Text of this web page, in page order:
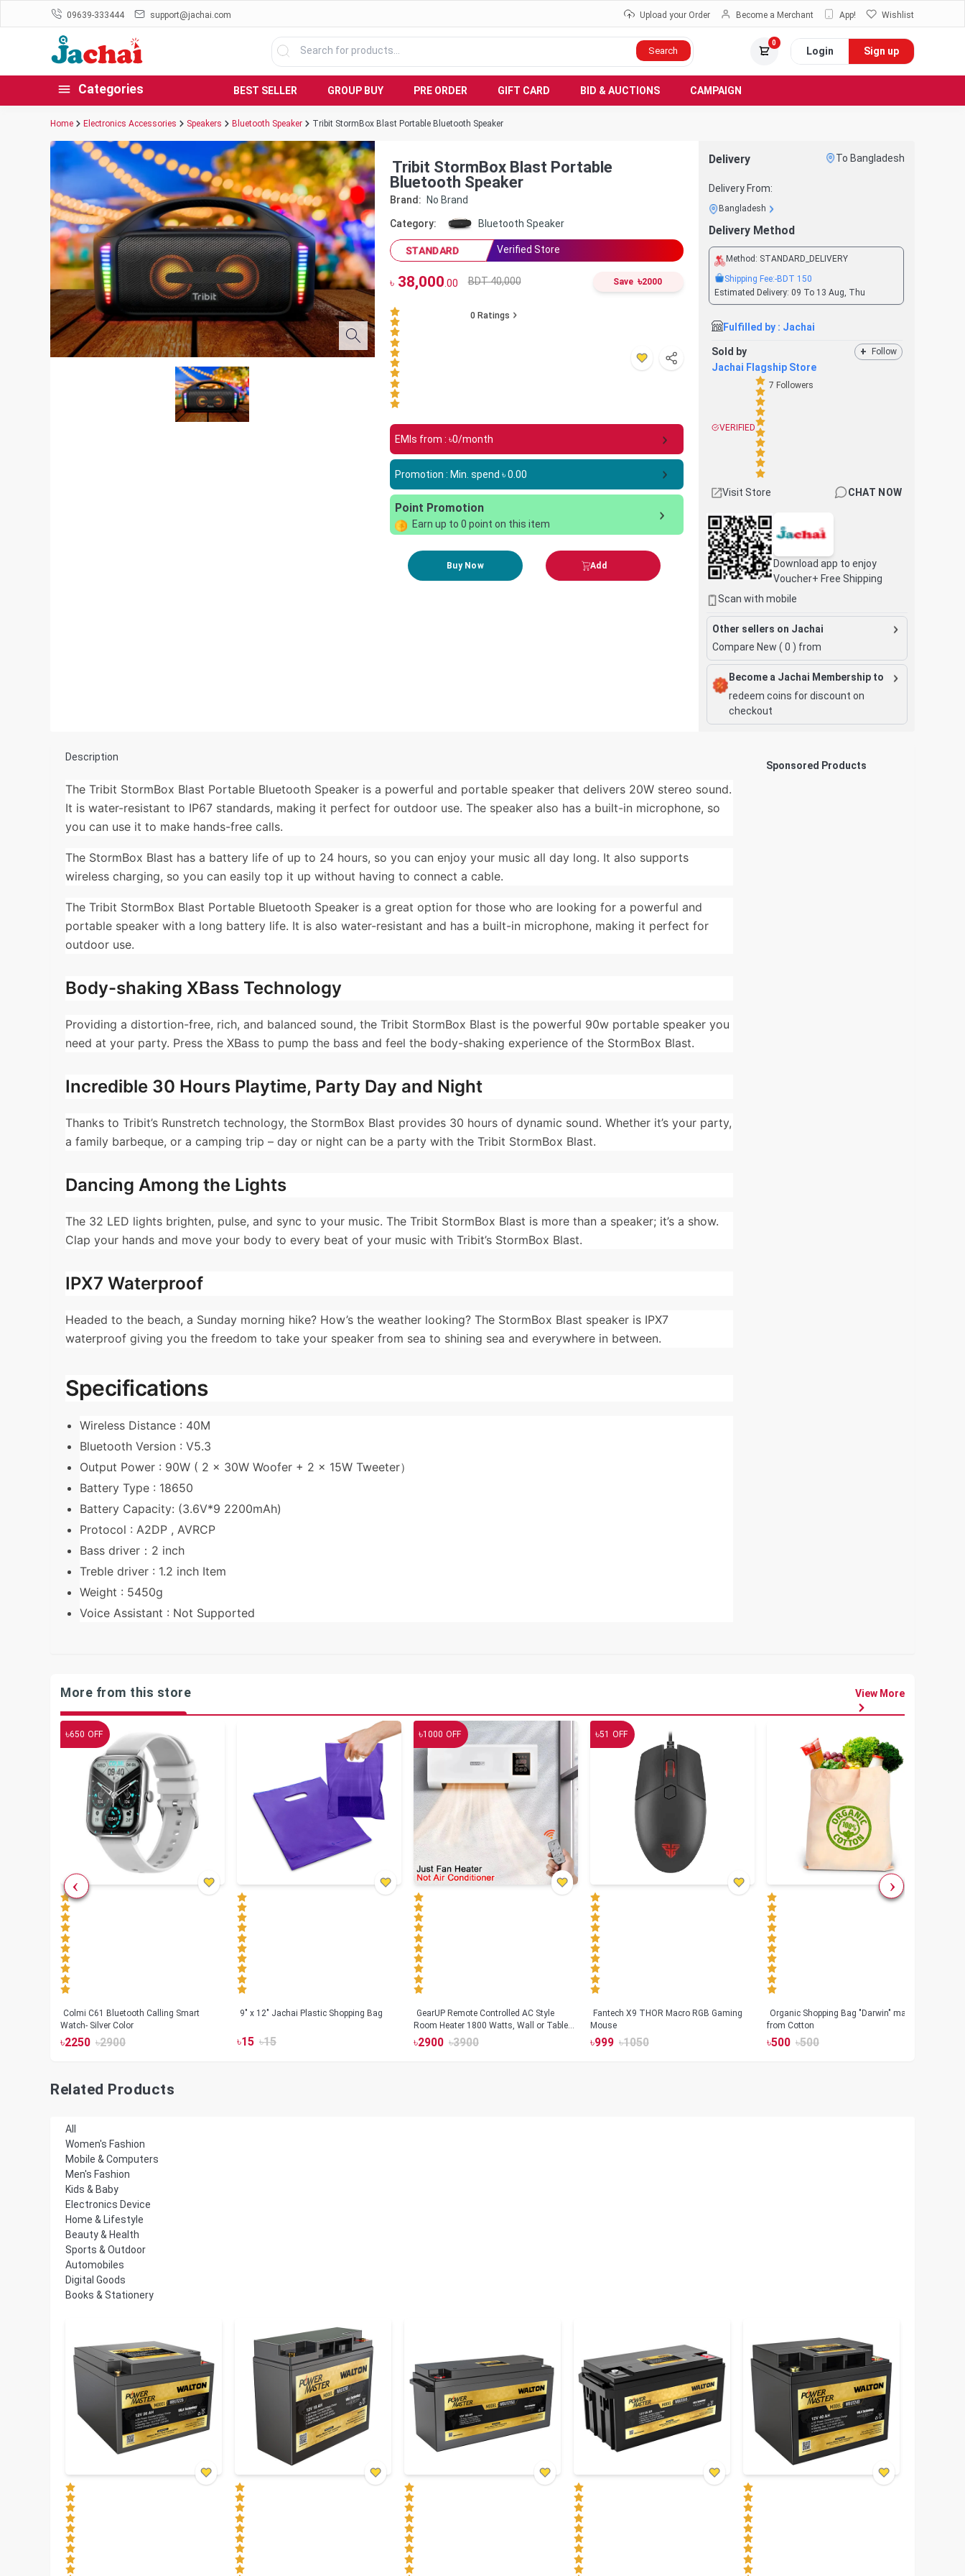
09639-333444 support@jachai.com Upload your Order Become a Merchant App! Wishlist
Search
0
Login Sign up
Categories BEST SELLER GROUP BUY PRE ORDER GIFT CARD BID & AUCTIONS CAMPAIGN
Home Electronics Accessories Speakers Bluetooth Speaker Tribit StormBox Blast Portable Bluetooth Speaker
Tribit StormBox Blast Portable
Bluetooth Speaker
Brand: No Brand
Category: Bluetooth Speaker
STANDARD Verified Store
৳38,000 .00 BDT 40,000 Save ৳2000
0 Ratings
EMIs from : ৳0/month
Promotion : Min. spend ৳0.00
Point Promotion
Earn up to 0 point on this item
Buy Now Add
Delivery To Bangladesh
Delivery From:
Bangladesh
Delivery Method
Method: STANDARD_DELIVERY
Shipping Fee:-BDT 150
Estimated Delivery: 09 To 13 Aug, Thu
Fulfilled by : Jachai
Sold by + Follow
Jachai Flagship Store
VERIFIED
7 Followers
Visit Store CHAT NOW
Download app to enjoy
Voucher+ Free Shipping
Scan with mobile
Other sellers on Jachai
Compare New ( 0 ) from
Become a Jachai Membership to
redeem coins for discount on
checkout
Description
The Tribit StormBox Blast Portable Bluetooth Speaker is a powerful and portable speaker that delivers 20W stereo sound.
It is water-resistant to IP67 standards, making it perfect for outdoor use. The speaker also has a built-in microphone, so
you can use it to make hands-free calls.
The StormBox Blast has a battery life of up to 24 hours, so you can enjoy your music all day long. It also supports
wireless charging, so you can easily top it up without having to connect a cable.
The Tribit StormBox Blast Portable Bluetooth Speaker is a great option for those who are looking for a powerful and
portable speaker with a long battery life. It is also water-resistant and has a built-in microphone, making it perfect for
outdoor use.
Body-shaking XBass Technology
Providing a distortion-free, rich, and balanced sound, the Tribit StormBox Blast is the powerful 90w portable speaker you
need at your party. Press the XBass to pump the bass and feel the body-shaking experience of the StormBox Blast.
Incredible 30 Hours Playtime, Party Day and Night
Thanks to Tribit’s Runstretch technology, the StormBox Blast provides 30 hours of dynamic sound. Whether it’s your party,
a family barbeque, or a camping trip – day or night can be a party with the Tribit StormBox Blast.
Dancing Among the Lights
The 32 LED lights brighten, pulse, and sync to your music. The Tribit StormBox Blast is more than a speaker; it’s a show.
Clap your hands and move your body to every beat of your music with Tribit’s StormBox Blast.
IPX7 Waterproof
Headed to the beach, a Sunday morning hike? How’s the weather looking? The StormBox Blast speaker is IPX7
waterproof giving you the freedom to take your speaker from sea to shining sea and everywhere in between.
Specifications
Wireless Distance : 40M
Bluetooth Version : V5.3
Output Power : 90W ( 2 x 30W Woofer + 2 x 15W Tweeter）
Battery Type : 18650
Battery Capacity: (3.6V*9 2200mAh)
Protocol : A2DP , AVRCP
Bass driver：2 inch
Treble driver : 1.2 inch Item
Weight : 5450g
Voice Assistant : Not Supported
Sponsored Products
More from this store View More
৳650 OFF
Colmi C61 Bluetooth Calling Smart
Watch- Silver Color
৳2250 ৳2900
9" x 12" Jachai Plastic Shopping Bag
৳15 ৳15
৳1000 OFF
GearUP Remote Controlled AC Style
Room Heater 1800 Watts, Wall or Table
Mount
৳2900 ৳3900
৳51 OFF
Fantech X9 THOR Macro RGB Gaming
Mouse
৳999 ৳1050
Organic Shopping Bag "Darwin" made
from Cotton
৳500 ৳500
Related Products
All
Women's Fashion
Mobile & Computers
Men's Fashion
Kids & Baby
Electronics Device
Home & Lifestyle
Beauty & Health
Sports & Outdoor
Automobiles
Digital Goods
Books & Stationery